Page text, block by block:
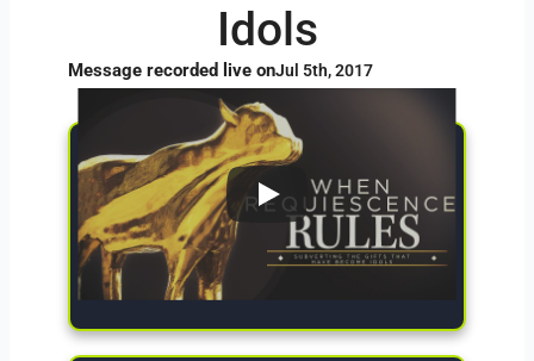
Give Now
Idols
Message recorded live onJul 5th, 2017